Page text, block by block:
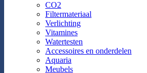
CO2
Filtermateriaal
Verlichting
Vitamines
Watertesten
Accessoires en onderdelen
Aquaria
Meubels